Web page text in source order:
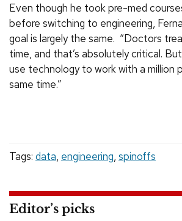
Even though he took pre-med
before switching to engineering,
goal is largely the same. “Doctors
time, and that’s absolutely critical.
use technology to work with a million
same time.”
Tags: data, engineering, spinoffs
Editor’s picks